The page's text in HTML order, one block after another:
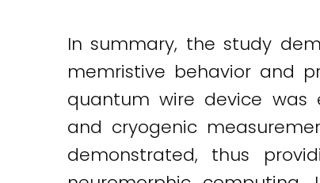
In summary, the study
memristive behavior and
quantum wire device was
and cryogenic
demonstrated, thus